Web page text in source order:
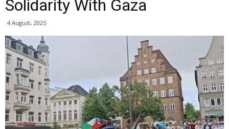
Solidarity With Gaza
4 August، 2025